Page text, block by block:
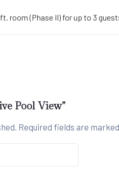
room (Phase II) for up to 3
Pool View”
Required fields are marked